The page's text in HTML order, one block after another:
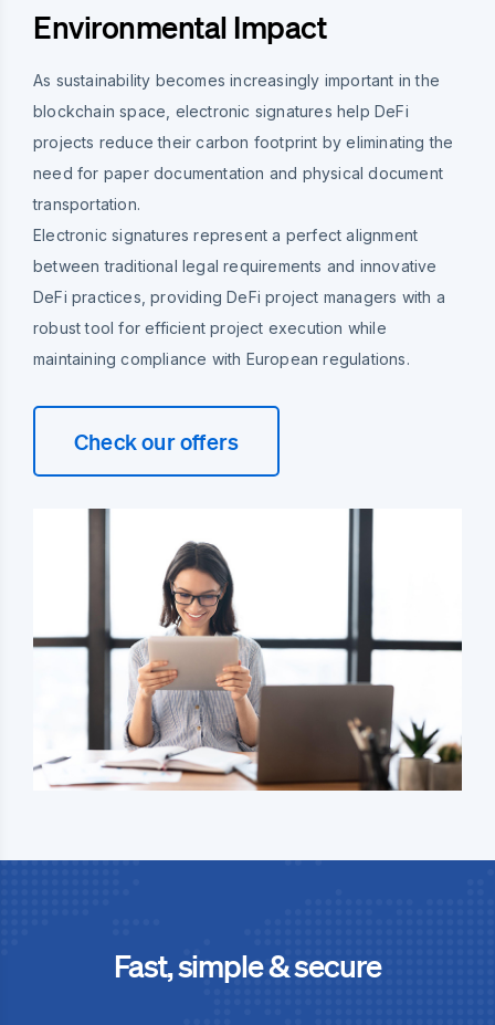
Environmental Impact
As sustainability becomes increasingly important in the
blockchain space, electronic signatures help DeFi
projects reduce their carbon footprint by eliminating the
need for paper documentation and physical document
transportation.
Electronic signatures represent a perfect alignment
between traditional legal requirements and innovative
DeFi practices, providing DeFi project managers with a
robust tool for efficient project execution while
maintaining compliance with European regulations.
Check our offers
Fast, simple & secure